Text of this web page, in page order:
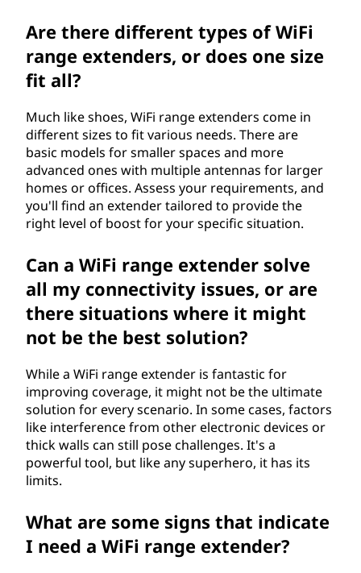
Are there different types of WiFi
range extenders, or does one size
fit all?
Much like shoes, WiFi range extenders come in
different sizes to fit various needs. There are
basic models for smaller spaces and more
advanced ones with multiple antennas for larger
homes or offices. Assess your requirements, and
you'll find an extender tailored to provide the
right level of boost for your specific situation.
Can a WiFi range extender solve
all my connectivity issues, or are
there situations where it might
not be the best solution?
While a WiFi range extender is fantastic for
improving coverage, it might not be the ultimate
solution for every scenario. In some cases, factors
like interference from other electronic devices or
thick walls can still pose challenges. It's a
powerful tool, but like any superhero, it has its
limits.
What are some signs that indicate
I need a WiFi range extender?